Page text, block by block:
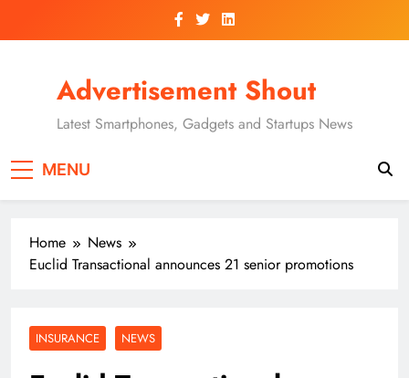
Advertisement Shout
Latest Smartphones, Gadgets and Startups News
MENU
Home
News
Euclid Transactional announces 21 senior promotions
INSURANCE NEWS